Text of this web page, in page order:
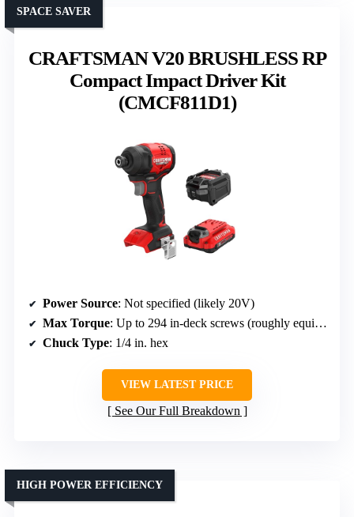
CRAFTSMAN V20 BRUSHLESS RP
Compact Impact Driver Kit
(CMCF811D1)
SPACE SAVER
Power Source: Not specified (likely 20V)
Max Torque: Up to 294 in-deck screws (roughly equivalent)
Chuck Type: 1/4 in. hex
VIEW LATEST PRICE
See Our Full Breakdown
HIGH POWER EFFICIENCY